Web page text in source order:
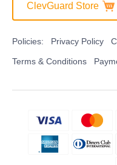
ClevGuard Store
Policies: Privacy Policy
Terms & Conditions